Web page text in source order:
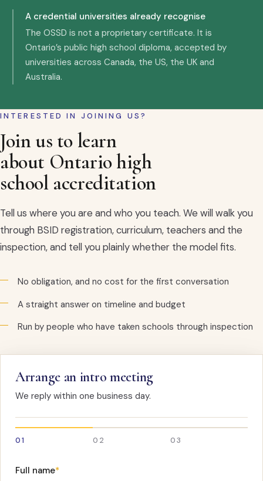
A credential universities already recognise
The OSSD is not a proprietary certificate. It is
Ontario’s public high school diploma, accepted by
universities across Canada, the US, the UK and
Australia.
INTERESTED IN JOINING US?
Join us to learn
about Ontario high
school accreditation
Tell us where you are and who you teach. We will walk you
through BSID registration, curriculum, teachers and the
inspection, and tell you plainly whether the model fits.
No obligation, and no cost for the first conversation
A straight answer on timeline and budget
Run by people who have taken schools through inspection
Arrange an intro meeting
We reply within one business day.
01 02 03
Full name*